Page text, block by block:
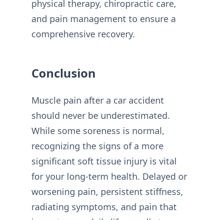
physical therapy, chiropractic care,
and pain management to ensure a
comprehensive recovery.
Conclusion
Muscle pain after a car accident
should never be underestimated.
While some soreness is normal,
recognizing the signs of a more
significant soft tissue injury is vital
for your long-term health. Delayed or
worsening pain, persistent stiffness,
radiating symptoms, and pain that